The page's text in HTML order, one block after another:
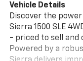
Vehicle Details
Discover the
Sierra 1500 SLE
- priced to sell and
Powered by a